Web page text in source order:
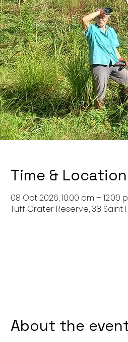
Time & Location
08 Oct 2026, 10:00 am – 12:00
Tuff Crater Reserve, 38 Saint
About the